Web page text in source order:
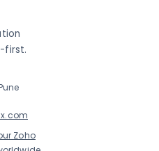
first.
Zoho